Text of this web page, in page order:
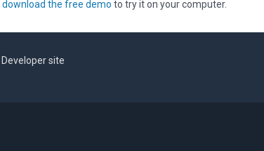
download the free demo to try it on your computer.
Developer site